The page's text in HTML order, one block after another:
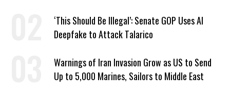
‘This Should Be Illegal’: Senate GOP Uses AI
Deepfake to Attack Talarico
Warnings of Iran Invasion Grow as US to Send
Up to 5,000 Marines, Sailors to Middle East